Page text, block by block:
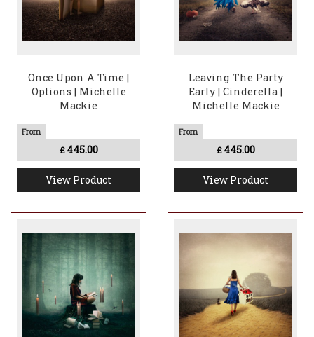
Once Upon A Time |
Options | Michelle
Mackie
£ 445.00
View Product
Leaving The Party
Early | Cinderella |
Michelle Mackie
£ 445.00
View Product